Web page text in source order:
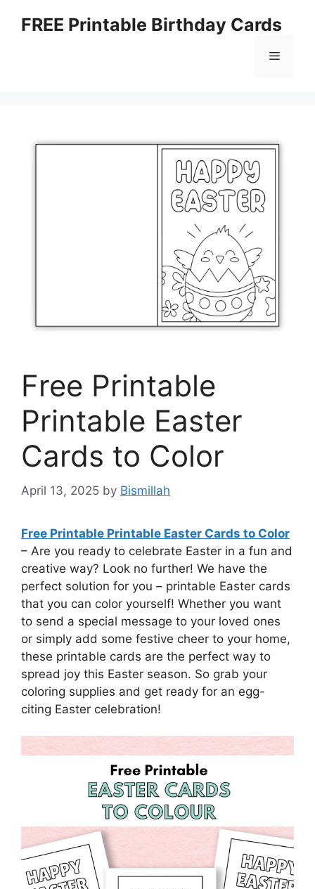
FREE Printable Birthday Cards
Menu
Free Printable
Printable Easter
Cards to Color
April 13, 2025 by Bismillah
Free Printable Printable Easter Cards to Color
– Are you ready to celebrate Easter in a fun and
creative way? Look no further! We have the
perfect solution for you – printable Easter cards
that you can color yourself! Whether you want
to send a special message to your loved ones
or simply add some festive cheer to your home,
these printable cards are the perfect way to
spread joy this Easter season. So grab your
coloring supplies and get ready for an egg-
citing Easter celebration!